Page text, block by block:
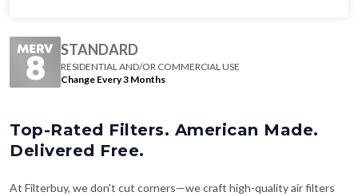
STANDARD
RESIDENTIAL AND/OR COMMERCIAL USE
Change Every 3 Months
Top-Rated Filters. American Made.
Delivered Free.
At Filterbuy, we don't cut corners—we craft high-quality air filters